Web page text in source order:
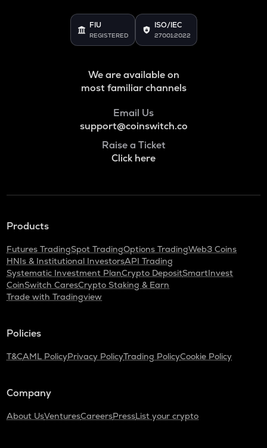
FIU
REGISTERED
ISO/IEC
27001:2022
We are available on
most familiar channels
Email Us
support@coinswitch.co
Raise a Ticket
Click here
Products
Futures TradingSpot TradingOptions TradingWeb3 Coins
HNIs & Institutional InvestorsAPI Trading
Systematic Investment PlanCrypto DepositSmartInvest
CoinSwitch CaresCrypto Staking & Earn
Trade with Tradingview
Policies
T&CAML PolicyPrivacy PolicyTrading PolicyCookie Policy
Company
About UsVenturesCareersPressList your crypto